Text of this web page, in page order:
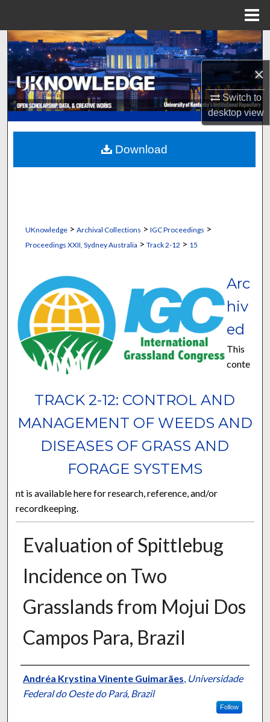
×
Switch to
desktopview
Search
Browse Collections
My Account
About
Digital Commons Network™
UKnowledge> Archival Collections > IGC Proceedings >
Proceedings XXII, Sydney Australia > Track 2-12 > 15
TRACK 2-12: CONTROL AND
MANAGEMENT OF WEEDS AND
DISEASES OF GRASS AND
FORAGE SYSTEMS
Arc
hiv
ed
This
conte
nt is available here for research, reference, and/or
recordkeeping.
Evaluation of Spittlebug
Incidence on Two
Grasslands from Mojui Dos
Campos Para, Brazil
Presenter Information
Andréa Krystina Vinente Guimarães, Universidade
Federal do Oeste do Pará, Brazil
Follow
Download